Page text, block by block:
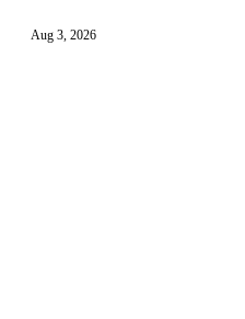
Aug 3, 2026